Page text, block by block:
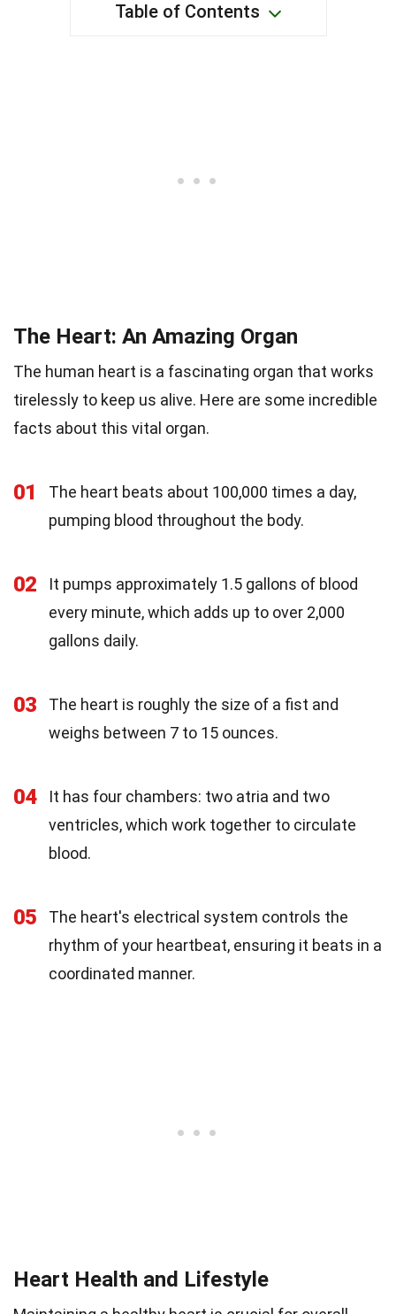
Table of Contents
The Heart: An Amazing Organ
The human heart is a fascinating organ that works
tirelessly to keep us alive. Here are some incredible
facts about this vital organ.
01
The heart beats about 100,000 times a day,
pumping blood throughout the body.
02
It pumps approximately 1.5 gallons of blood
every minute, which adds up to over 2,000
gallons daily.
03
The heart is roughly the size of a fist and
weighs between 7 to 15 ounces.
04
It has four chambers: two atria and two
ventricles, which work together to circulate
blood.
05
The heart's electrical system controls the
rhythm of your heartbeat, ensuring it beats in a
coordinated manner.
Heart Health and Lifestyle